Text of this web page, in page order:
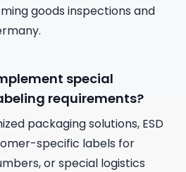
goods inspections and
special
requirements?
packaging solutions, ESD
specific labels for
or special logistics